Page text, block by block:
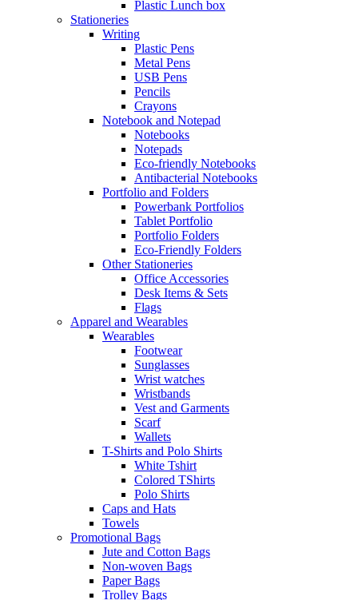
Plastic Lunch box
Stationeries
Writing
Plastic Pens
Metal Pens
USB Pens
Pencils
Crayons
Notebook and Notepad
Notebooks
Notepads
Eco-friendly Notebooks
Antibacterial Notebooks
Portfolio and Folders
Powerbank Portfolios
Tablet Portfolio
Portfolio Folders
Eco-Friendly Folders
Other Stationeries
Office Accessories
Desk Items & Sets
Flags
Apparel and Wearables
Wearables
Footwear
Sunglasses
Wrist watches
Wristbands
Vest and Garments
Scarf
Wallets
T-Shirts and Polo Shirts
White Tshirt
Colored TShirts
Polo Shirts
Caps and Hats
Towels
Promotional Bags
Jute and Cotton Bags
Non-woven Bags
Paper Bags
Trolley Bags